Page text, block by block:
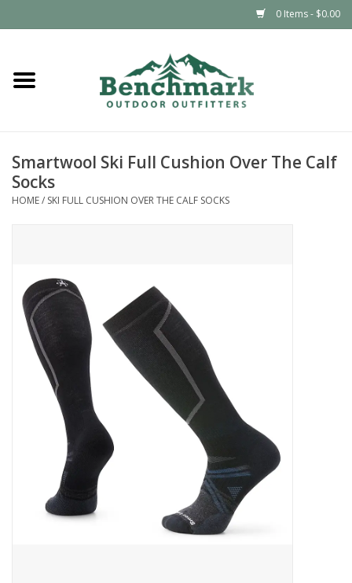
0 Items - $0.00
Home
Footwear
Snowsports
Packs & Luggage
Climbing
Smartwool Ski Full Cushion Over The Calf
Socks
HOME/ SKI FULL CUSHION OVER THE CALF SOCKS